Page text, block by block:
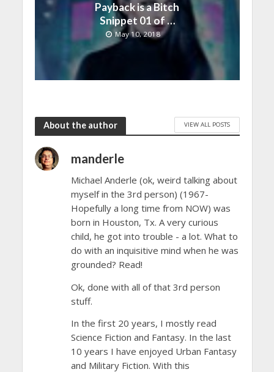
Payback is a Bitch
Snippet 01 of …
May 10, 2018
About the author VIEW ALL POSTS
manderle
Michael Anderle (ok, weird talking about
myself in the 3rd person) (1967-
Hopefully a long time from NOW) was
born in Houston, Tx. A very curious
child, he got into trouble - a lot. What to
do with an inquisitive mind when he was
grounded? Read!
Ok, done with all of that 3rd person
stuff.
In the first 20 years, I mostly read
Science Fiction and Fantasy. In the last
10 years I have enjoyed Urban Fantasy
and Military Fiction. With this